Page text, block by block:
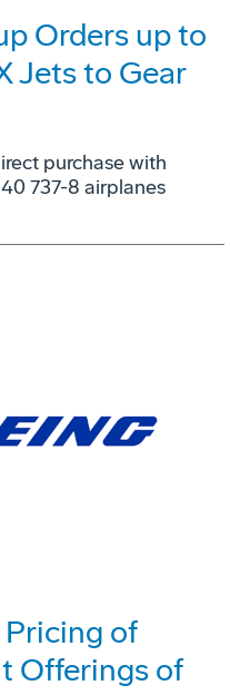
Orders up to
Jets to Gear
purchase with
737-8 airplanes
of
Offerings of